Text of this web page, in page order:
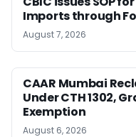
Imports through
August 7, 2026
CAAR Mumbai
Under CTH 1302,
Exemption
August 6, 2026